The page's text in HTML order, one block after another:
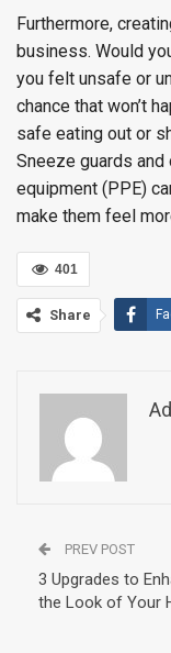
Furthermore,
business. Would
you felt unsafe or
chance that won’t
safe eating out or
Sneeze guards
equipment (PPE)
make them feel
401
Share
PREV POST
3 Upgrades to
the Look of Your